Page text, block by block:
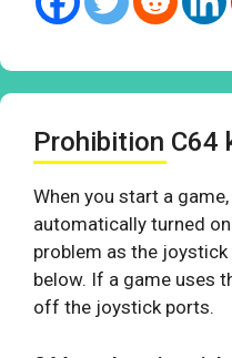
Prohibition C64
When you start a
automatically turned
problem as the
below. If a game uses
off the joystick ports.